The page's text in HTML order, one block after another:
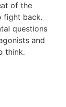
of the
fight back.
questions
and
think.